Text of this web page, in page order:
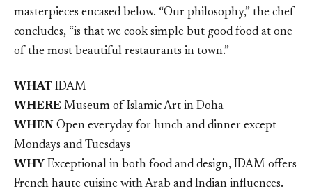
masterpieces encased below. “Our philosophy,” the chef
concludes, “is that we cook simple but good food at one
of the most beautiful restaurants in town.”
WHAT IDAM
WHERE Museum of Islamic Art in Doha
WHEN Open everyday for lunch and dinner except
Mondays and Tuesdays
WHY Exceptional in both food and design, IDAM offers
French haute cuisine with Arab and Indian influences.